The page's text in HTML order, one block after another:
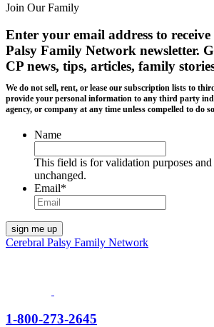
Join Our Family
Enter your email address to receive
Palsy Family Network newsletter.
CP news, tips, articles, family
We do not sell, rent, or lease our subscription lists to
provide your personal information to any third party
agency, or company at any time unless compelled to do
Name
This field is for validation purposes
unchanged.
Email*
Cerebral Palsy Family Network
1-800-273-2645